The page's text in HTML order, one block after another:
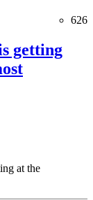
626
getting
at the